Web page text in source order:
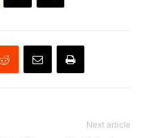
Next article